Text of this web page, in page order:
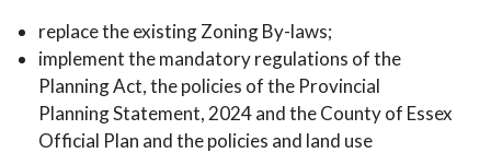
replace the existing Zoning By-laws;
implement the mandatory regulations of the
Planning Act, the policies of the Provincial
Planning Statement, 2024 and the County of Essex
Official Plan and the policies and land use